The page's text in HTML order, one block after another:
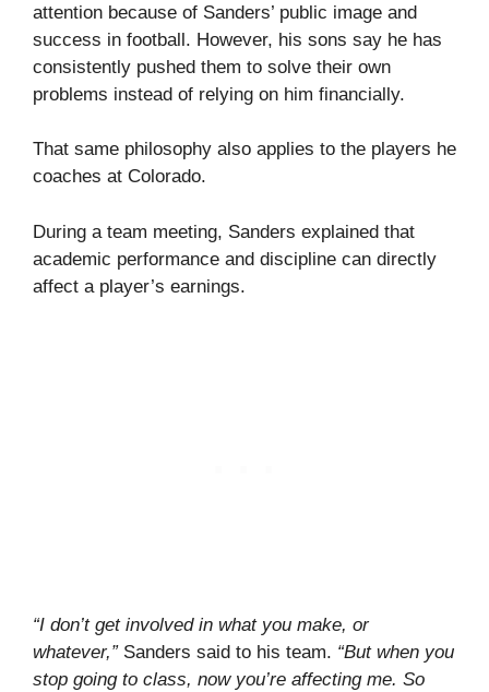
attention because of Sanders’ public image and
success in football. However, his sons say he has
consistently pushed them to solve their own
problems instead of relying on him financially.
That same philosophy also applies to the players he
coaches at Colorado.
During a team meeting, Sanders explained that
academic performance and discipline can directly
affect a player’s earnings.
“I don’t get involved in what you make, or
whatever,”Sanders said to his team. “But when you
stop going to class, now you’re affecting me. So